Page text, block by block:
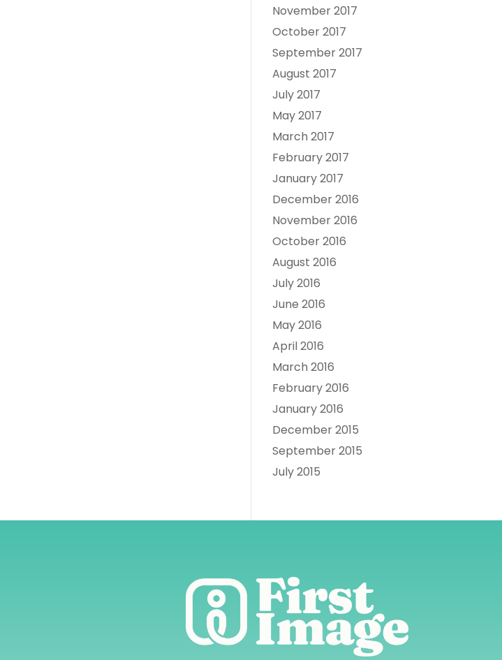
November 2017
October 2017
September 2017
August 2017
July 2017
May 2017
March 2017
February 2017
January 2017
December 2016
November 2016
October 2016
August 2016
July 2016
June 2016
May 2016
April 2016
March 2016
February 2016
January 2016
December 2015
September 2015
July 2015